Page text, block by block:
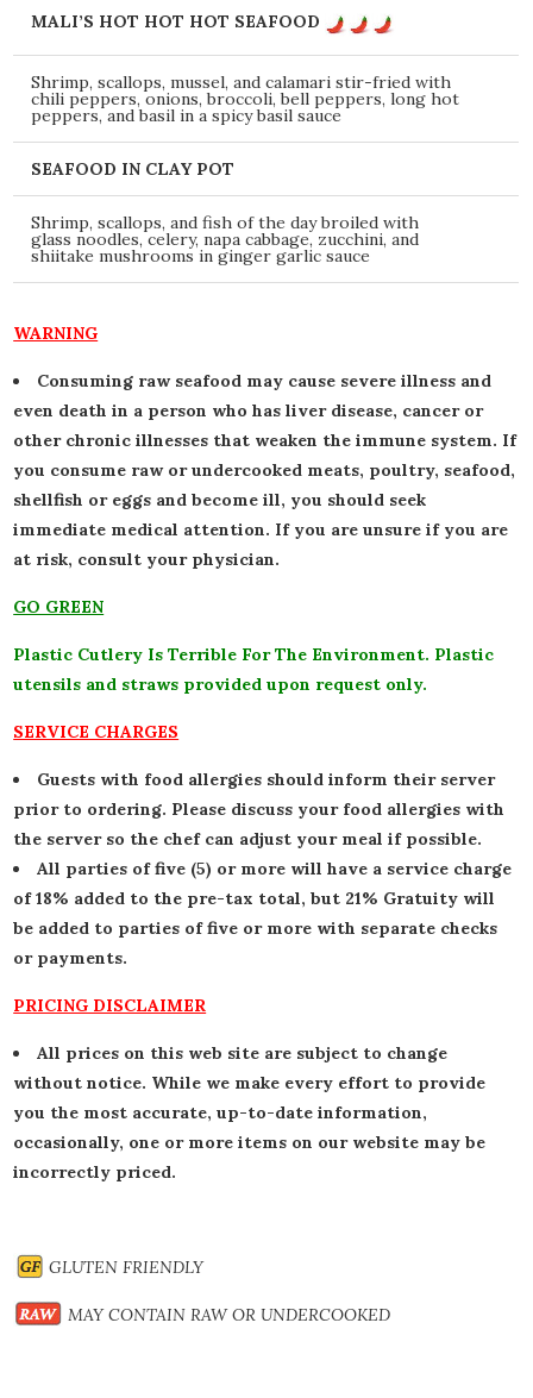
MALI’S HOT HOT HOT SEAFOOD
Shrimp, scallops, mussel, and calamari stir-fried with
chili peppers, onions, broccoli, bell peppers, long hot
peppers, and basil in a spicy basil sauce
SEAFOOD IN CLAY POT
Shrimp, scallops, and fish of the day broiled with
glass noodles, celery, napa cabbage, zucchini, and
shiitake mushrooms in ginger garlic sauce
WARNING
Consuming raw seafood may cause severe illness and
even death in a person who has liver disease, cancer or
other chronic illnesses that weaken the immune system. If
you consume raw or undercooked meats, poultry, seafood,
shellfish or eggs and become ill, you should seek
immediate medical attention. If you are unsure if you are
at risk, consult your physician.
GO GREEN
Plastic Cutlery Is Terrible For The Environment. Plastic
utensils and straws provided upon request only.
SERVICE CHARGES
Guests with food allergies should inform their server
prior to ordering. Please discuss your food allergies with
the server so the chef can adjust your meal if possible.
All parties of five (5) or more will have a service charge
of 18% added to the pre-tax total, but 21% Gratuity will
be added to parties of five or more with separate checks
or payments.
PRICING DISCLAIMER
All prices on this web site are subject to change
without notice. While we make every effort to provide
you the most accurate, up-to-date information,
occasionally, one or more items on our website may be
incorrectly priced.
GLUTEN FRIENDLY
MAY CONTAIN RAW OR UNDERCOOKED